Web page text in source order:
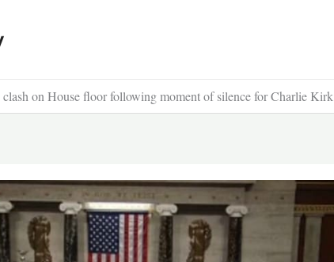
on House floor following moment of silence for Charlie Kirk